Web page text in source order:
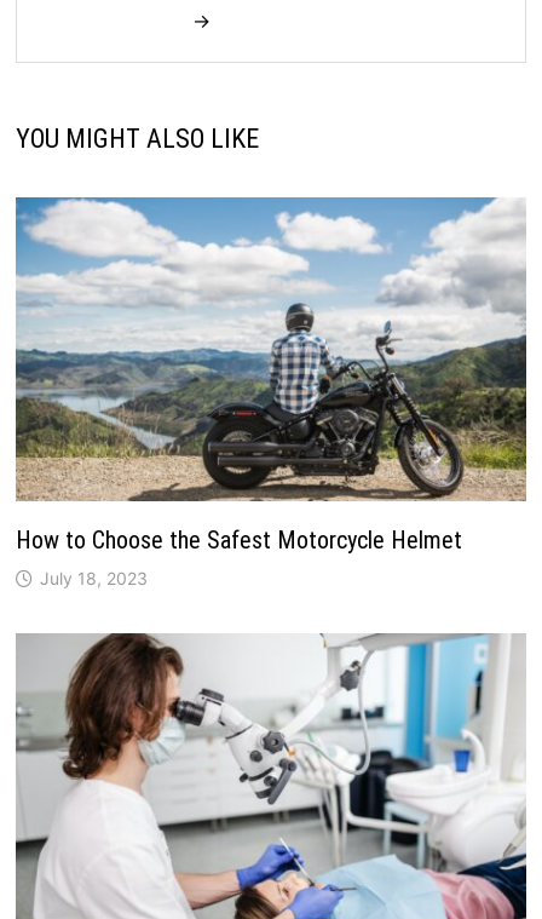
→
YOU MIGHT ALSO LIKE
How to Choose the Safest Motorcycle Helmet
July 18, 2023